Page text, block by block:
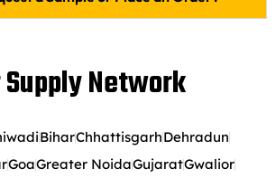
Supply Network
BiharChhattisgarhDehradun
GoaGreater NoidaGujaratGwalior